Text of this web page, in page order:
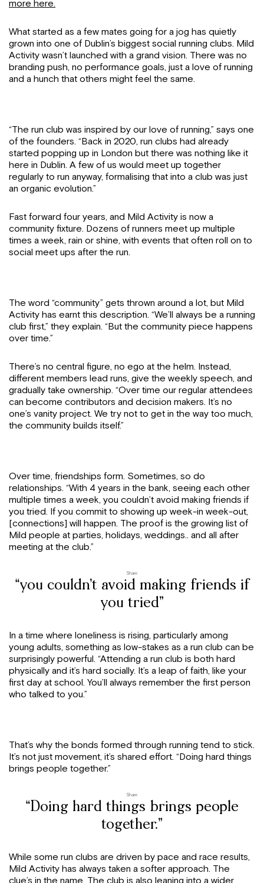
more here.
What started as a few mates going for a jog has quietly
grown into one of Dublin’s biggest social running clubs. Mild
Activity wasn’t launched with a grand vision. There was no
branding push, no performance goals, just a love of running
and a hunch that others might feel the same.
“The run club was inspired by our love of running,” says one
of the founders. “Back in 2020, run clubs had already
started popping up in London but there was nothing like it
here in Dublin. A few of us would meet up together
regularly to run anyway, formalising that into a club was just
an organic evolution.”
Fast forward four years, and Mild Activity is now a
community fixture. Dozens of runners meet up multiple
times a week, rain or shine, with events that often roll on to
social meet ups after the run.
The word “community” gets thrown around a lot, but Mild
Activity has earnt this description. “We’ll always be a running
club first,” they explain. “But the community piece happens
over time.”
There’s no central figure, no ego at the helm. Instead,
different members lead runs, give the weekly speech, and
gradually take ownership. “Over time our regular attendees
can become contributors and decision makers. It’s no
one’s vanity project. We try not to get in the way too much,
the community builds itself.”
Over time, friendships form. Sometimes, so do
relationships. “With 4 years in the bank, seeing each other
multiple times a week, you couldn’t avoid making friends if
you tried. If you commit to showing up week-in week-out,
[connections] will happen. The proof is the growing list of
Mild people at parties, holidays, weddings.. and all after
meeting at the club.”
Share
“you couldn’t avoid making friends if
you tried”
In a time where loneliness is rising, particularly among
young adults, something as low-stakes as a run club can be
surprisingly powerful. “Attending a run club is both hard
physically and it’s hard socially. It’s a leap of faith, like your
first day at school. You’ll always remember the first person
who talked to you.”
That’s why the bonds formed through running tend to stick.
It’s not just movement, it’s shared effort. “Doing hard things
brings people together.”
Share
“Doing hard things brings people
together.”
While some run clubs are driven by pace and race results,
Mild Activity has always taken a softer approach. The
clue’s in the name. The club is also leaning into a wider